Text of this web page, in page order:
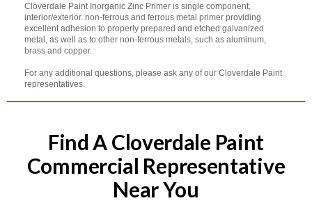
Cloverdale Paint Inorganic Zinc Primer is single component,
interior/exterior. non-ferrous and ferrous metal primer providing
excellent adhesion to properly prepared and etched galvanized
metal, as well as to other non-ferrous metals, such as aluminum,
brass and copper.
For any additional questions, please ask any of our Cloverdale Paint
representatives.
Find A Cloverdale Paint
Commercial Representative
Near You